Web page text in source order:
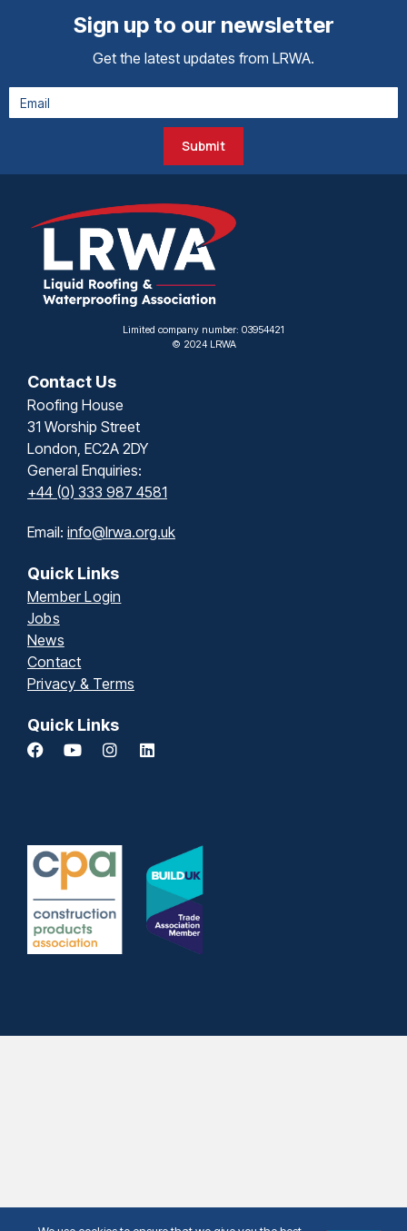
Sign up to our newsletter
Get the latest updates from LRWA.
Submit
Limited company number: 03954421
© 2024 LRWA
Contact Us
Roofing House
31 Worship Street
London, EC2A 2DY
General Enquiries:
+44 (0) 333 987 4581
Email: info@lrwa.org.uk
Quick Links
Member Login
Jobs
News
Contact
Privacy & Terms
Quick Links